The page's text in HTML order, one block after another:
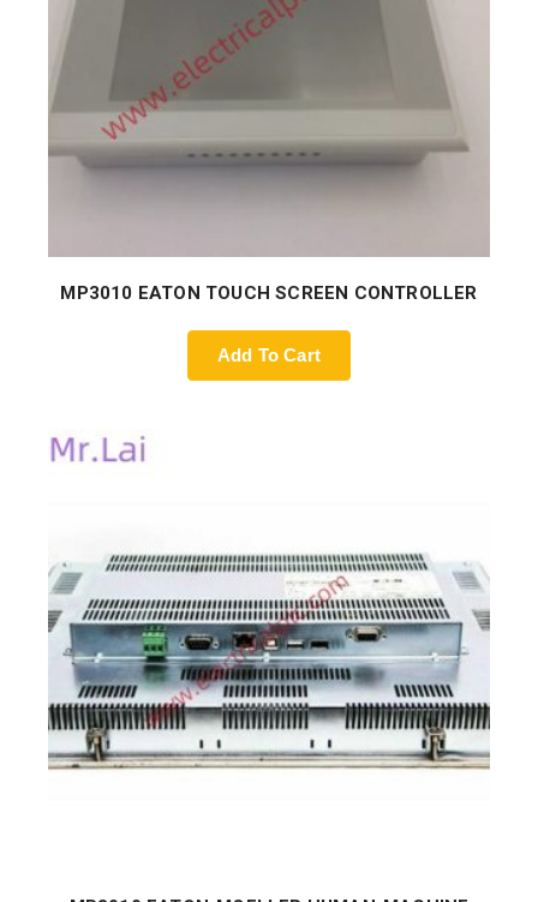
MP3010 EATON TOUCH SCREEN CONTROLLER
Add To Cart